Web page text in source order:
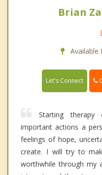
Brian
Available
Let's Connect
Starting
important actions a
feelings of hope,
create. I will try to
worthwhile through my